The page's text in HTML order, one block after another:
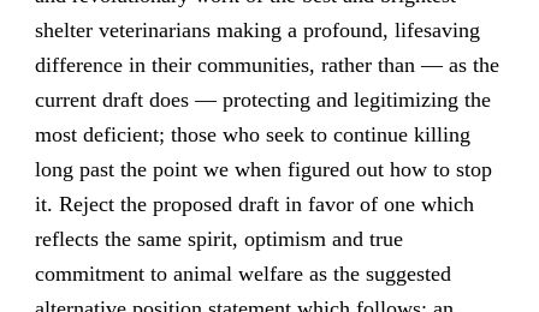
shelter veterinarians making a profound, lifesaving
difference in their communities, rather than — as the
current draft does — protecting and legitimizing the
most deficient; those who seek to continue killing
long past the point we when figured out how to stop
it. Reject the proposed draft in favor of one which
reflects the same spirit, optimism and true
commitment to animal welfare as the suggested